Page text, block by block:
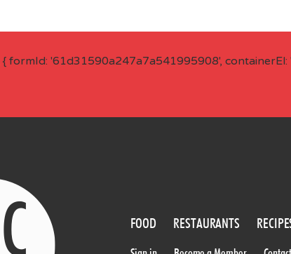
{ formId: '61d31590a247a7a541995908',
FOOD RESTAURANTS